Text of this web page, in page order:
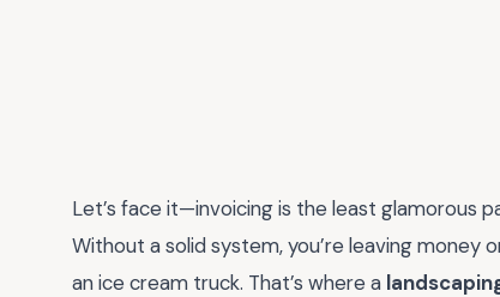
Let’s face it—invoicing is the least glamorous
Without a solid system, you’re leaving money
an ice cream truck. That’s where a